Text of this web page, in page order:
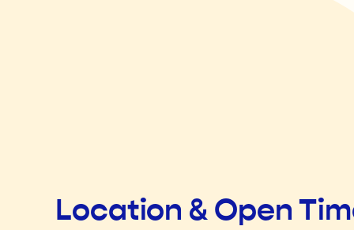
Location & Open